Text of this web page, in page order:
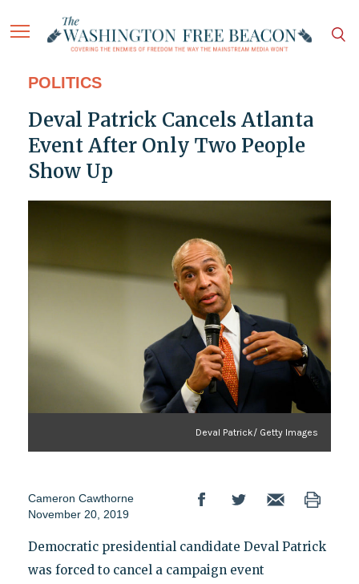
POLITICS
Deval Patrick Cancels Atlanta
Event After Only Two People
Show Up
Deval Patrick/ Getty Images
Cameron Cawthorne
November 20, 2019
Democratic presidential candidate Deval Patrick
was forced to cancel a campaign event